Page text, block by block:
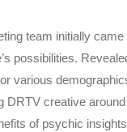
team initially
possibilities.
various
creative
of psychic